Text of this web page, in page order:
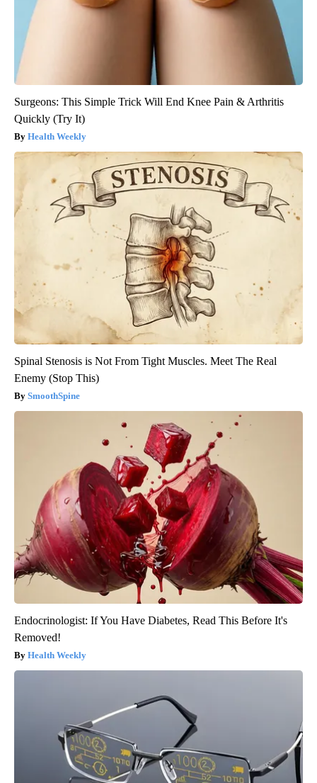
Surgeons: This Simple Trick Will End Knee Pain & Arthritis
Quickly (Try It)
Health Weekly
Spinal Stenosis is Not From Tight Muscles. Meet The Real
Enemy (Stop This)
SmoothSpine
Endocrinologist: If You Have Diabetes, Read This Before It's
Removed!
Health Weekly